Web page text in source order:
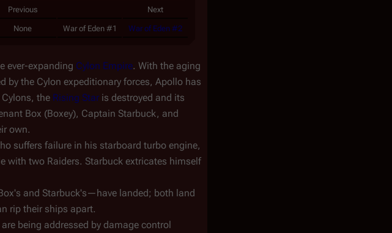
Previous Next
None War of Eden #1 War of Eden #2
ever-expanding Cylon Empire. With the aging
by the Cylon expeditionary forces, Apollo has
the Rising Star is destroyed and its
Box (Boxey), Captain Starbuck, and
own.
suffers failure in his starboard turbo engine,
with two Raiders. Starbuck extricates himself
and Starbuck's—have landed; both land
rip their ships apart.
being addressed by damage control